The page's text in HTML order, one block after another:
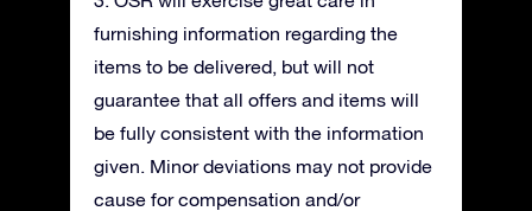
furnishing information regarding the
items to be delivered, but will not
guarantee that all offers and items will
be fully consistent with the information
given. Minor deviations may not provide
cause for compensation and/or